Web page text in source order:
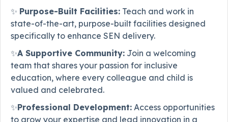
✨ Purpose-Built Facilities: Teach and work in
state-of-the-art, purpose-built facilities designed
specifically to enhance SEN delivery.
✨A Supportive Community: Join a welcoming
team that shares your passion for inclusive
education, where every colleague and child is
valued and celebrated.
✨Professional Development: Access opportunities
to grow your expertise and lead innovation in a